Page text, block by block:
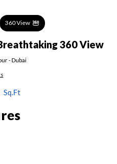
360 View
360 View
-Dubai
Sq.Ft